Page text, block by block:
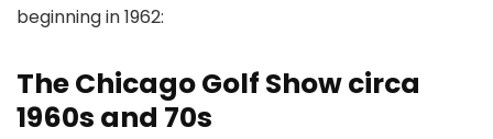
beginning in 1962:
The Chicago Golf Show circa
1960s and 70s